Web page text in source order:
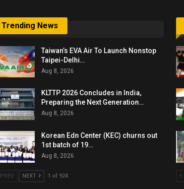
Trending News
Taiwan’s EVA Air To Launch Nonstop
Taipei-Delhi…
Aug 8, 2026
KLTTP 2026 Concludes in India,
Preparing the Next Generation…
Aug 8, 2026
Korean Edn Center (KEC) churns out
1st batch of 19…
Aug 8, 2026
PREV NEXT 1 of 924